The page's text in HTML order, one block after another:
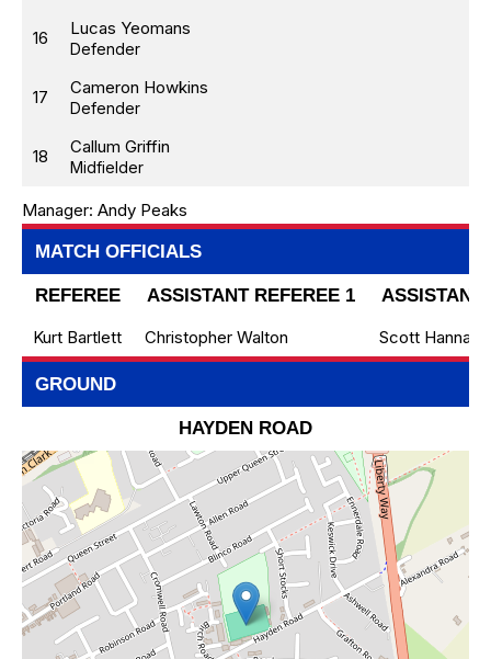
16 Lucas Yeomans
Defender
17 Cameron Howkins
Defender
18 Callum Griffin
Midfielder
Manager: Andy Peaks
MATCH OFFICIALS
REFEREE ASSISTANT REFEREE 1
ASSISTANT
Kurt Bartlett
Christopher Walton Scott Hanna
GROUND
HAYDEN ROAD